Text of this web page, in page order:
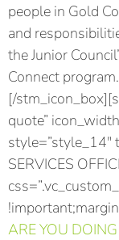
people in Gold
and
the Junior
Connect
[/
quote”
style=”style_14″
SERVICES
ARE YOU